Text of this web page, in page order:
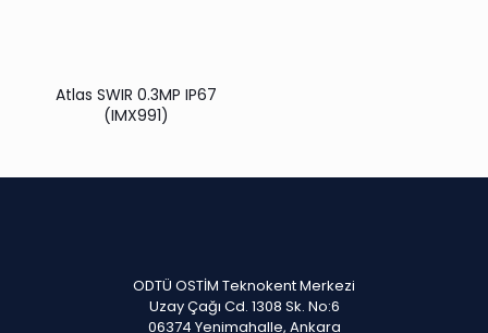
Atlas SWIR 0.3MP IP67
(IMX991)
ODTÜ OSTİM Teknokent Merkezi
Uzay Çağı Cd. 1308 Sk. No:6
06374 Yenimahalle, Ankara